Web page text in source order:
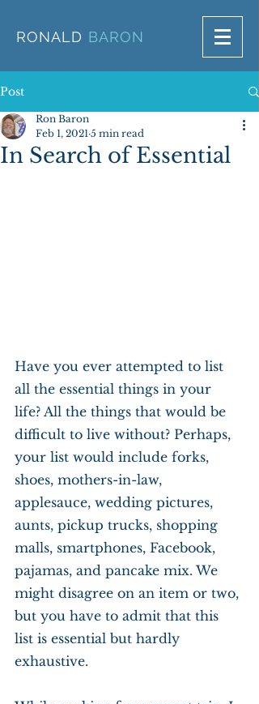
RONALD BARON
Post
In Search of Essential
Ron Baron
Feb 1, 2021 5 min read
Have you ever attempted to list
all the essential things in your
life? All the things that would be
difficult to live without? Perhaps,
your list would include forks,
shoes, mothers-in-law,
applesauce, wedding pictures,
aunts, pickup trucks, shopping
malls, smartphones, Facebook,
pajamas, and pancake mix. We
might disagree on an item or two,
but you have to admit that this
list is essential but hardly
exhaustive.